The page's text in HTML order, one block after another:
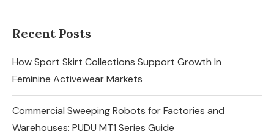
Recent Posts
How Sport Skirt Collections Support Growth In
Feminine Activewear Markets
Commercial Sweeping Robots for Factories and
Warehouses: PUDU MT1 Series Guide